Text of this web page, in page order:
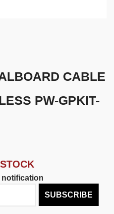
CABLE
PW-GPKIT-
SUBSCRIBE